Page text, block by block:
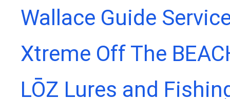
Wallace Guide
Xtreme Off The
LŌZ Lures and